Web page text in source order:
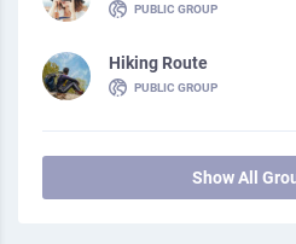
PUBLIC GROUP
Hiking Route
PUBLIC GROUP
Show All